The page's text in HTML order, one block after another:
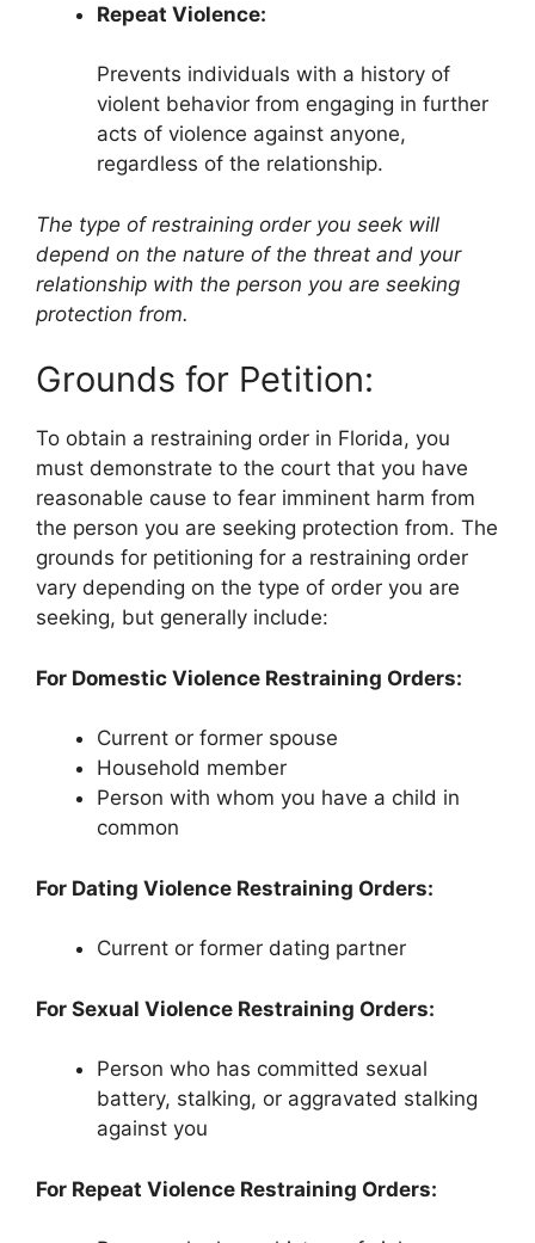
Repeat Violence:
Prevents individuals with a history of
violent behavior from engaging in further
acts of violence against anyone,
regardless of the relationship.
The type of restraining order you seek will
depend on the nature of the threat and your
relationship with the person you are seeking
protection from.
Grounds for Petition:
To obtain a restraining order in Florida, you
must demonstrate to the court that you have
reasonable cause to fear imminent harm from
the person you are seeking protection from. The
grounds for petitioning for a restraining order
vary depending on the type of order you are
seeking, but generally include:
For Domestic Violence Restraining Orders:
Current or former spouse
Household member
Person with whom you have a child in
common
For Dating Violence Restraining Orders:
Current or former dating partner
For Sexual Violence Restraining Orders:
Person who has committed sexual
battery, stalking, or aggravated stalking
against you
For Repeat Violence Restraining Orders: